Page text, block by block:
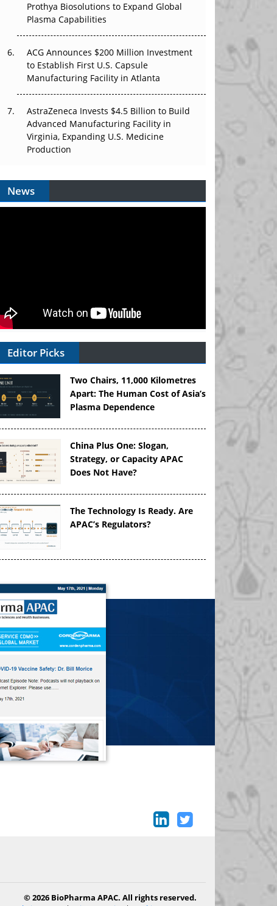
Prothya Biosolutions to Expand Global
Plasma Capabilities
ACG Announces $200 Million Investment
to Establish First U.S. Capsule
Manufacturing Facility in Atlanta
AstraZeneca Invests $4.5 Billion to Build
Advanced Manufacturing Facility in
Virginia, Expanding U.S. Medicine
Production
News
Editor Picks
Two Chairs, 11,000 Kilometres
Apart: The Human Cost of Asia’s
Plasma Dependence
China Plus One: Slogan,
Strategy, or Capacity APAC
Does Not Have?
The Technology Is Ready. Are
APAC’s Regulators?
© 2026 BioPharma APAC. All rights reserved.